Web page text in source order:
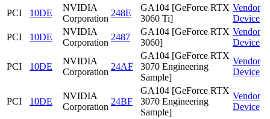
PCI
10DE
NVIDIA
Corporation
248E
GA104 [GeForce RTX
3060 Ti]
Vendor
Device
PCI
10DE
NVIDIA
Corporation
2487
GA104 [GeForce RTX
3060]
Vendor
Device
PCI 10DE
NVIDIA
Corporation
24AF
GA104 [GeForce RTX
3070 Engineering
Sample]
Vendor
Device
PCI 10DE
NVIDIA
Corporation
24BF
GA104 [GeForce RTX
3070 Engineering
Sample]
Vendor
Device